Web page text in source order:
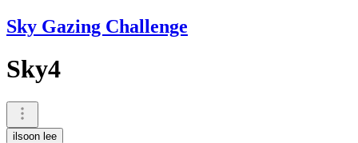
Sky Gazing Challenge
Sky4
ilsoon lee